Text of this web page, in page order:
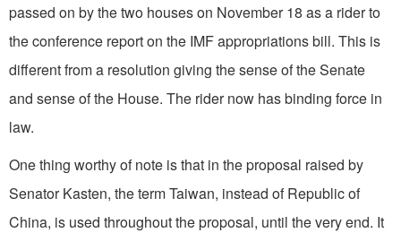
passed on by the two houses on November 18 as a rider to
the conference report on the IMF appropria­tions bill. This is
different from a resolution giving the sense of the Senate
and sense of the House. The rider now has binding force in
law.
One thing worthy of note is that in the proposal raised by
Senator Kasten, the term Taiwan, instead of Republic of
China, is used throughout the proposal, until the very end. It